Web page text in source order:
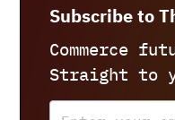
Subscribe to
Commerce
Straight to